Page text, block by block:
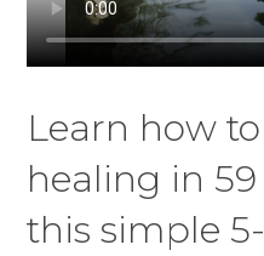
Learn how
healing in
this simple